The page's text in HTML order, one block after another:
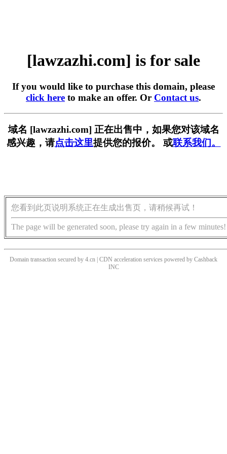
[lawzazhi.com] is for sale
If you would like to purchase this domain, please
click here to make an offer. Or Contact us.
域名 [lawzazhi.com] 正在出售中，如果您对该域名
感兴趣，请点击这里提供您的报价。 或联系我们。
您看到此页说明系统正在生成出售页，请稍候再试！
The page will be generated soon, please try again in a few minutes!
Domain transaction secured by 4.cn | CDN acceleration services powered by Cashback
INC